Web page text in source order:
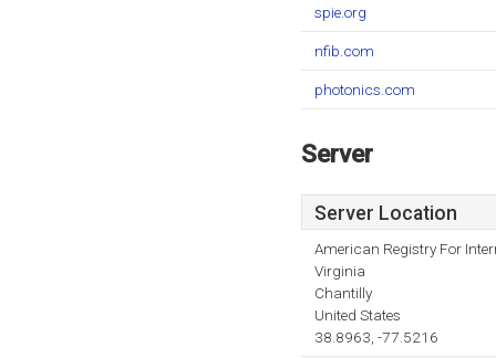
spie.org
nfib.com
photonics.com
Server
Server Location
American Registry For
Virginia
Chantilly
United States
38.8963, -77.5216